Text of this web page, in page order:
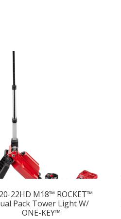
22HD M18™ ROCKET™
Pack Tower Light W/
ONE-KEY™